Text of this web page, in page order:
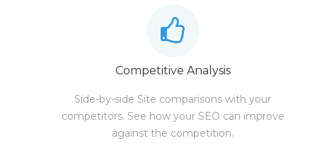
Competitive Analysis
Side-by-side Site comparisons with your
competitors. See how your SEO can improve
against the competition.